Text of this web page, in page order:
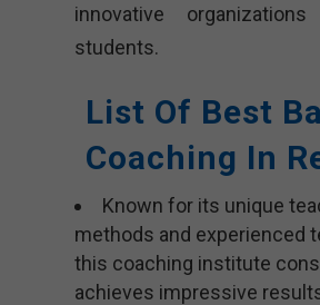
innovative
students.
List Of Best
Coaching In
Known for its unique
methods and experienced
this coaching institute
achieves impressive